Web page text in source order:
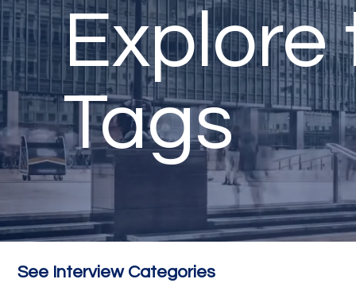
Explore
Tags
See Interview Categories